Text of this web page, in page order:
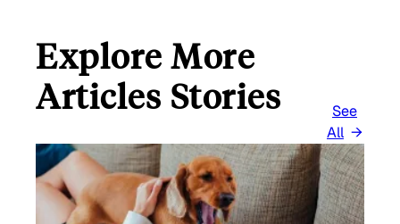
Explore More
Articles Stories
See
All